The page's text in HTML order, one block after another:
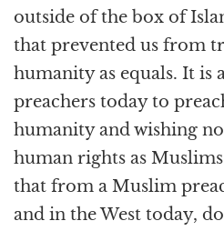
outside of the box of
that prevented us from
humanity as equals. It is
preachers today to
humanity and wishing
human rights as
that from a Muslim
and in the West today,